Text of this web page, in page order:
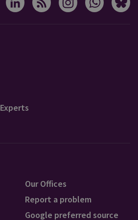
Our Offices
Report a problem
Google preferred source